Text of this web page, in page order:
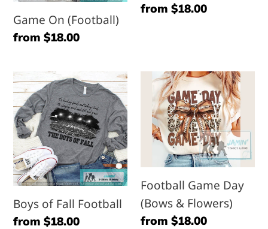
Game On (Football)
Regular
from $18.00
Regular
from $18.00
Boys
of
Fall
Football
Boys of Fall Football
Regular
from $18.00
Football
Game
Day
(Bows
Flowers)
Football Game Day
(Bows & Flowers)
Regular
from $18.00